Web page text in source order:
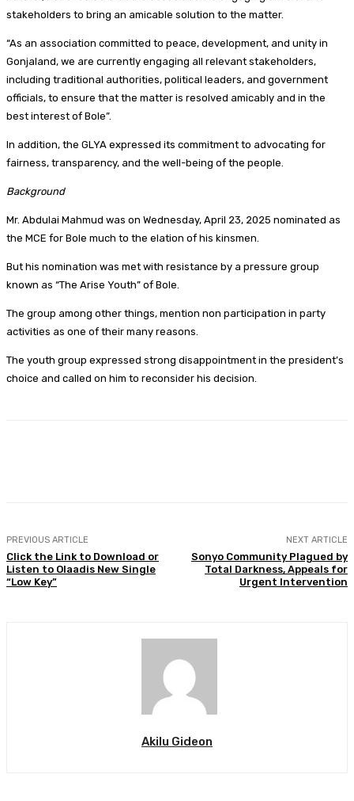
stakeholders to bring an amicable solution to the matter.
“As an association committed to peace, development, and unity in
Gonjaland, we are currently engaging all relevant stakeholders,
including traditional authorities, political leaders, and government
officials, to ensure that the matter is resolved amicably and in the
best interest of Bole”.
In addition, the GLYA expressed its commitment to advocating for
fairness, transparency, and the well-being of the people.
Background
Mr. Abdulai Mahmud was on Wednesday, April 23, 2025 nominated as
the MCE for Bole much to the elation of his kinsmen.
But his nomination was met with resistance by a pressure group
known as “The Arise Youth” of Bole.
The group among other things, mention non participation in party
activities as one of their many reasons.
The youth group expressed strong disappointment in the president’s
choice and called on him to reconsider his decision.
PREVIOUS ARTICLE
Click the Link to Download or
Listen to Olaadis New Single
“Low Key”
NEXT ARTICLE
Sonyo Community Plagued by
Total Darkness, Appeals for
Urgent Intervention
Akilu Gideon